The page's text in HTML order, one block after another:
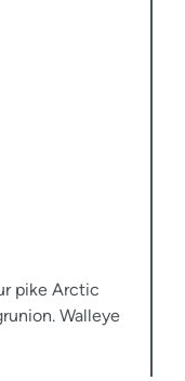
pike Arctic
Walleye